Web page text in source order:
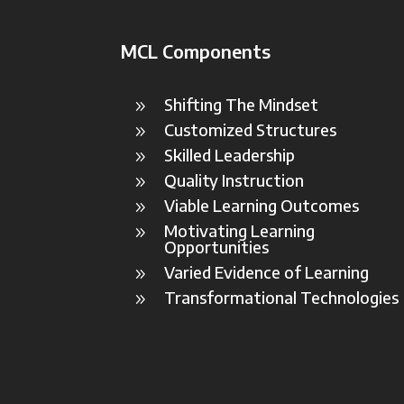
MCL Components
9 Shifting The Mindset
9 Customized Structures
9 Skilled Leadership
9 Quality Instruction
9 Viable Learning Outcomes
9 Motivating Learning
Opportunities
9 Varied Evidence of Learning
9 Transformational Technologies